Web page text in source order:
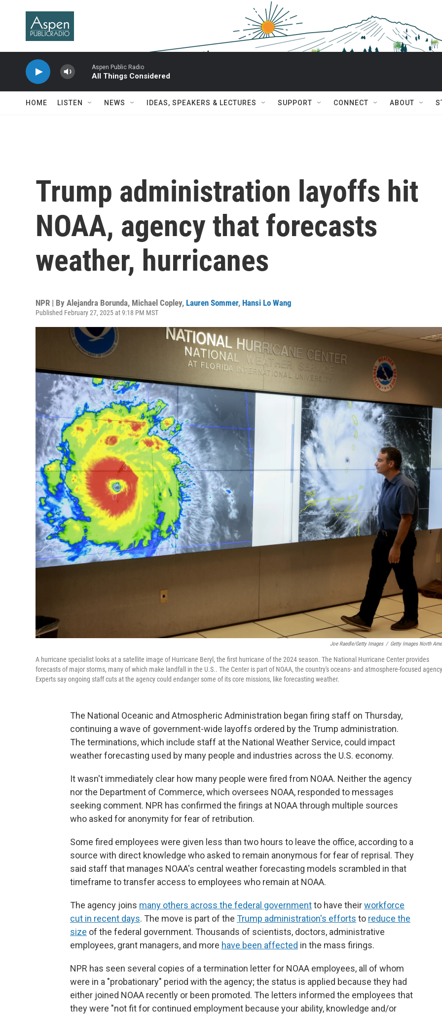
Aspen Public Radio
All Things Considered
HOME LISTEN NEWS IDEAS, SPEAKERS & LECTURES SUPPORT CONNECT ABOUT
Trump administration layoffs hit
NOAA, agency that forecasts
weather, hurricanes
NPR | By Alejandra Borunda, Michael Copley, Lauren Sommer, Hansi Lo Wang
Published February 27, 2025 at 9:18 PM MST
Joe Raedle/Getty Images / Getty Images North
A hurricane specialist looks at a satellite image of Hurricane Beryl, the first hurricane of the 2024 season. The National Hurricane Center provides
forecasts of major storms, many of which make landfall in the U.S.. The Center is part of NOAA, the country's oceans- and atmosphere-focused
Experts say ongoing staff cuts at the agency could endanger some of its core missions, like forecasting weather.
The National Oceanic and Atmospheric Administration began firing staff on Thursday,
continuing a wave of government-wide layoffs ordered by the Trump administration.
The terminations, which include staff at the National Weather Service, could impact
weather forecasting used by many people and industries across the U.S. economy.
It wasn't immediately clear how many people were fired from NOAA. Neither the agency
nor the Department of Commerce, which oversees NOAA, responded to messages
seeking comment. NPR has confirmed the firings at NOAA through multiple sources
who asked for anonymity for fear of retribution.
Some fired employees were given less than two hours to leave the office, according to a
source with direct knowledge who asked to remain anonymous for fear of reprisal. They
said staff that manages NOAA's central weather forecasting models scrambled in that
timeframe to transfer access to employees who remain at NOAA.
The agency joins many others across the federal governmentto have theirworkforce
cut in recent days. The move is part of the Trump administration's efforts to reduce the
size of the federal government. Thousands of scientists, doctors, administrative
employees, grant managers, and more have been affected in the mass firings.
NPR has seen several copies of a termination letter for NOAA employees, all of whom
were in a "probationary" period with the agency; the status is applied because they had
either joined NOAA recently or been promoted. The letters informed the employees that
they were "not fit for continued employment because your ability, knowledge and/or